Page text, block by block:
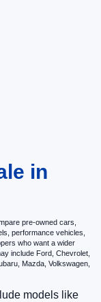
in
pre-owned cars,
performance vehicles,
who want a wider
include Ford, Chevrolet,
Mazda, Volkswagen,
models like